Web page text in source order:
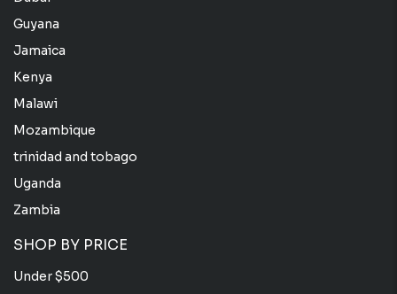
Guyana
Jamaica
Kenya
Malawi
Mozambique
trinidad and tobago
Uganda
Zambia
SHOP BY PRICE
Under $500